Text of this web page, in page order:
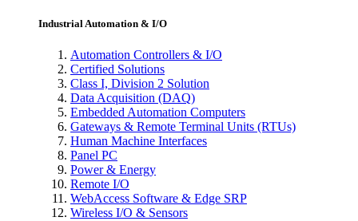
Industrial Automation & I/O
Automation Controllers & I/O
Certified Solutions
Class I, Division 2 Solution
Data Acquisition (DAQ)
Embedded Automation Computers
Gateways & Remote Terminal Units (RTUs)
Human Machine Interfaces
Panel PC
Power & Energy
Remote I/O
WebAccess Software & Edge SRP
Wireless I/O & Sensors